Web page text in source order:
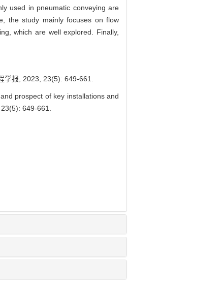
used in pneumatic conveying are
the study mainly focuses on flow
which are well explored. Finally,
学报, 2023, 23(5): 649-661.
prospect of key installations and
649-661.